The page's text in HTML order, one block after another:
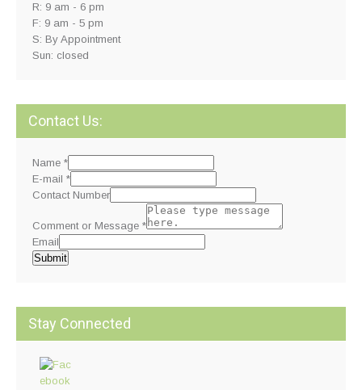
R: 9 am - 6 pm
F: 9 am - 5 pm
S: By Appointment
Sun: closed
Contact Us:
Name *
E-mail *
Contact Number
Comment or Message *
Email
Submit
Stay Connected